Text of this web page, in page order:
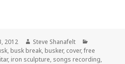
Basskin covers “If I Only Had a
2012 Author
Steve Shanafelt
, busk break, busker, cover,free
, iron sculpture, songs recording,